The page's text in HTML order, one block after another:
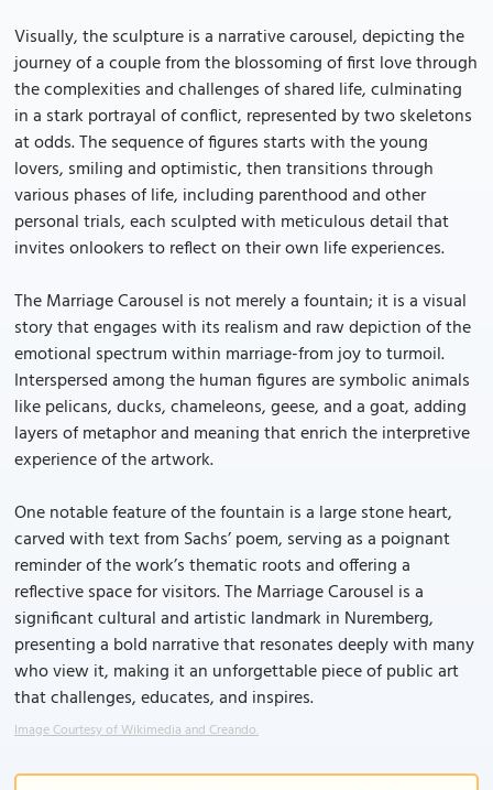
Visually, the sculpture is a narrative carousel, depicting the
journey of a couple from the blossoming of first love through
the complexities and challenges of shared life, culminating
in a stark portrayal of conflict, represented by two skeletons
at odds. The sequence of figures starts with the young
lovers, smiling and optimistic, then transitions through
various phases of life, including parenthood and other
personal trials, each sculpted with meticulous detail that
invites onlookers to reflect on their own life experiences.
The Marriage Carousel is not merely a fountain; it is a visual
story that engages with its realism and raw depiction of the
emotional spectrum within marriage-from joy to turmoil.
Interspersed among the human figures are symbolic animals
like pelicans, ducks, chameleons, geese, and a goat, adding
layers of metaphor and meaning that enrich the interpretive
experience of the artwork.
One notable feature of the fountain is a large stone heart,
carved with text from Sachs’ poem, serving as a poignant
reminder of the work’s thematic roots and offering a
reflective space for visitors. The Marriage Carousel is a
significant cultural and artistic landmark in Nuremberg,
presenting a bold narrative that resonates deeply with many
who view it, making it an unforgettable piece of public art
that challenges, educates, and inspires.
Image Courtesy of Wikimedia and Creando.